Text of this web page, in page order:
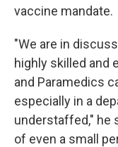
vaccine mandate.
"We are in
highly skilled and
and Paramedics
especially in a
understaffed," he
of even a small